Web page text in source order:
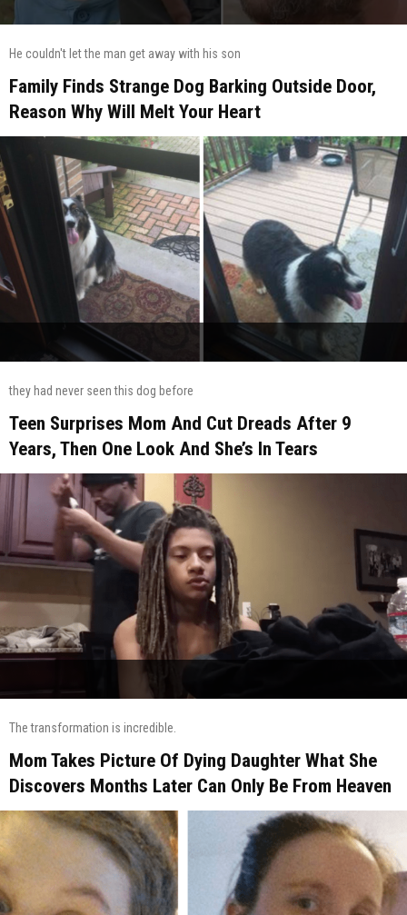
He couldn't let the man get away with his son
Family Finds Strange Dog Barking Outside Door,
Reason Why Will Melt Your Heart
they had never seen this dog before
Teen Surprises Mom And Cut Dreads After 9
Years, Then One Look And She’s In Tears
The transformation is incredible.
Mom Takes Picture Of Dying Daughter What She
Discovers Months Later Can Only Be From Heaven